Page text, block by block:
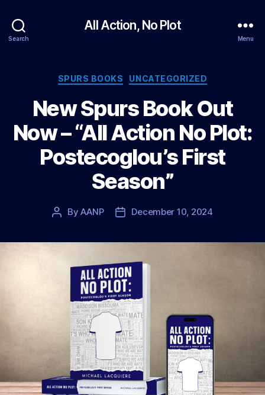
Search
All Action, No Plot
Menu
Categories
SPURS BOOKS UNCATEGORIZED
New Spurs Book Out
Now – “All Action No Plot:
Postecoglou’s First
Season”
PostByAANP
PostDecember 10, 2024